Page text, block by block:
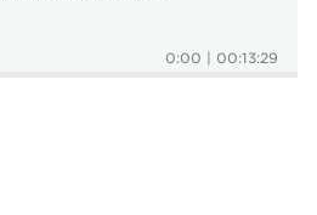
0:00 00:13:29